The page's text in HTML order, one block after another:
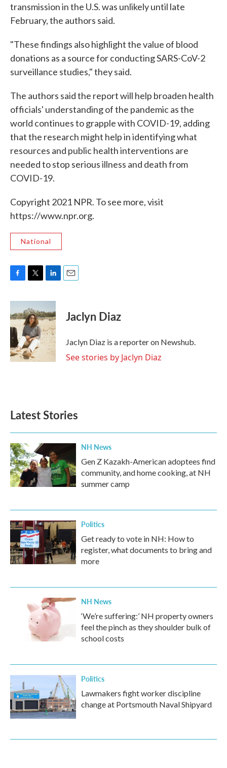
transmission in the U.S. was unlikely until late
February, the authors said.
"These findings also highlight the value of blood
donations as a source for conducting SARS-CoV-2
surveillance studies," they said.
The authors said the report will help broaden health
officials' understanding of the pandemic as the
world continues to grapple with COVID-19, adding
that the research might help in identifying what
resources and public health interventions are
needed to stop serious illness and death from
COVID-19.
Copyright 2021 NPR. To see more, visit
https://www.npr.org.
National
c
e
b
o
o
k
i
t
t
e
r
n
k
e
d
I
n
Jaclyn Diaz
Jaclyn Diaz is a reporter on Newshub.
See stories by Jaclyn Diaz
Latest Stories
NH News
Gen Z Kazakh-American adoptees find
community, and home cooking, at NH
summer camp
Politics
Get ready to vote in NH: How to
register, what documents to bring and
more
NH News
‘We’re suffering:’ NH property owners
feel the pinch as they shoulder bulk of
school costs
Politics
Lawmakers fight worker discipline
change at Portsmouth Naval Shipyard